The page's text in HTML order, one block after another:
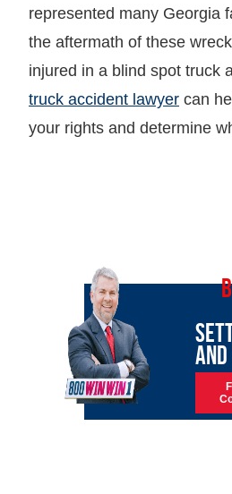
represented many Georgia
the aftermath of these
injured in a blind spot truck
truck accident lawyer can
your rights and determine